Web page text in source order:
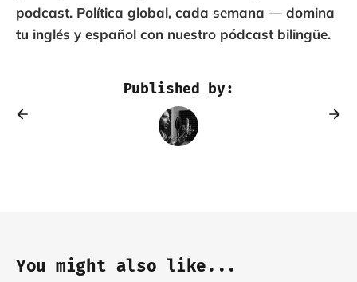
podcast. Política global, cada semana — domina
tu inglés y español con nuestro pódcast bilingüe.
Published by:
You might also like...